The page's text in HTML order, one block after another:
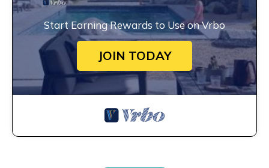
Start Earning Rewards to Use on Vrbo
JOIN TODAY